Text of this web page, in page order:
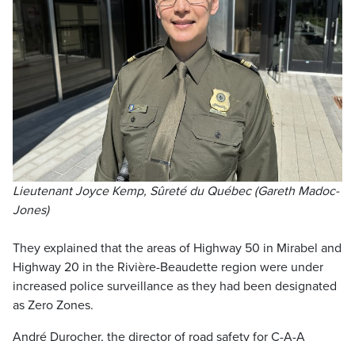
Lieutenant Joyce Kemp, Sûreté du Québec (Gareth Madoc-
Jones)
They explained that the areas of Highway 50 in Mirabel and
Highway 20 in the Rivière-Beaudette region were under
increased police surveillance as they had been designated
as Zero Zones.
André Durocher, the director of road safety for C-A-A